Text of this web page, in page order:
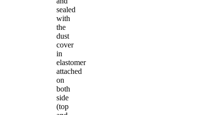
sealed
with
the
dust
cover
in
elastomer
attached
on
both
side
(top